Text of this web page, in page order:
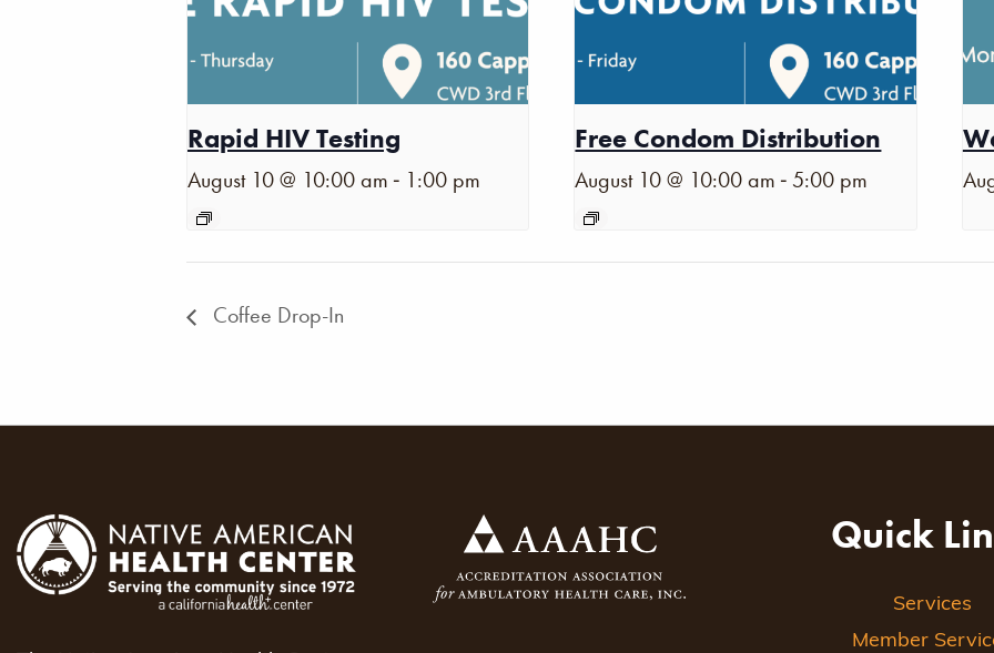
Rapid HIV Testing
August 10 @ 10:00 am - 1:00 pm
Free Condom Distribution
August 10 @ 10:00 am - 5:00 pm
Coffee Drop-In
Quick
Services
Member